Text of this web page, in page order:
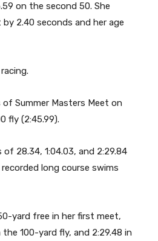
on the second 50. She
2.40 seconds and her age
Summer Masters Meet on
fly (2:45.99).
28.34, 1:04.03, and 2:29.84
long course swims
yard free in her first meet,
100-yard fly, and 2:29.48 in